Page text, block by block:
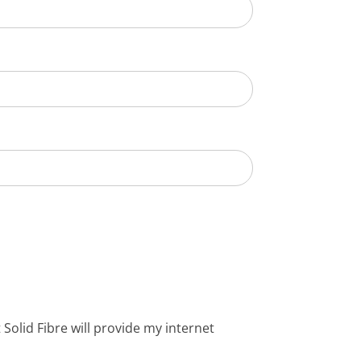
Fibre will provide my internet